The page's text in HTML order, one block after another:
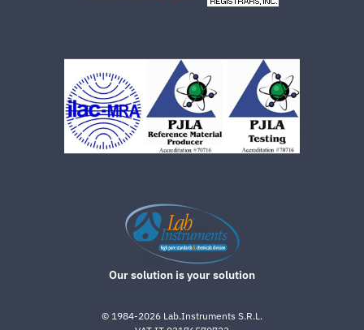
Our solution is your solution
© 1984-2026 Lab.Instruments S.R.L.